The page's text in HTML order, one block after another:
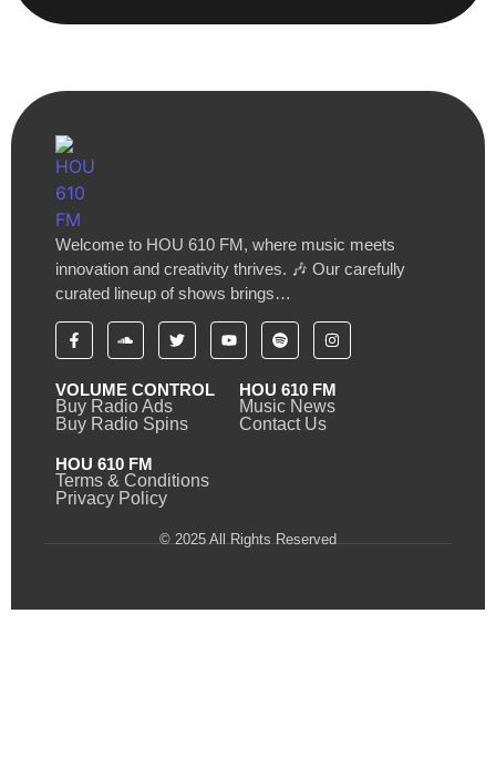
Welcome to HOU 610 FM, where music meets
innovation and creativity thrives. 🎶 Our carefully
curated lineup of shows brings…
VOLUME CONTROL
Buy Radio Ads
Buy Radio Spins
HOU 610 FM
Music News
Contact Us
HOU 610 FM
Terms & Conditions
Privacy Policy
© 2025 All Rights Reserved